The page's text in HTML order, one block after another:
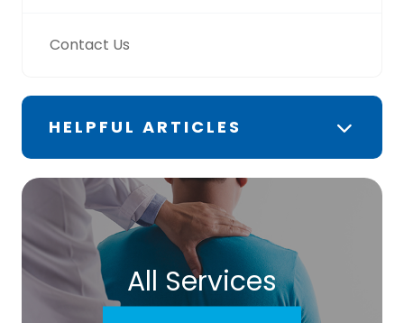
Contact Us
HELPFUL ARTICLES
All Services